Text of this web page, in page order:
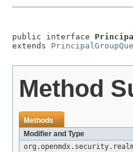
public interface
extends
Method
Methods
Modifier and Type